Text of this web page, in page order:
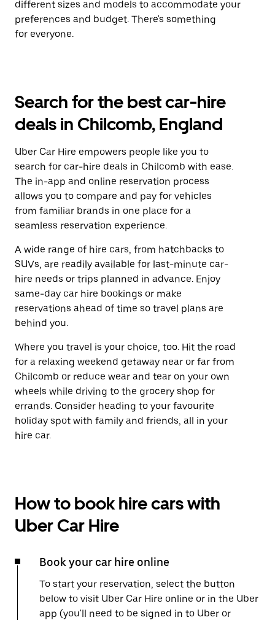
different sizes and models to accommodate your
preferences and budget. There's something
for everyone.
Search for the best car-hire
deals in Chilcomb, England
Uber Car Hire empowers people like you to
search for car-hire deals in Chilcomb with ease.
The in-app and online reservation process
allows you to compare and pay for vehicles
from familiar brands in one place for a
seamless reservation experience.
A wide range of hire cars, from hatchbacks to
SUVs, are readily available for last-minute car-
hire needs or trips planned in advance. Enjoy
same-day car hire bookings or make
reservations ahead of time so travel plans are
behind you.
Where you travel is your choice, too. Hit the road
for a relaxing weekend getaway near or far from
Chilcomb or reduce wear and tear on your own
wheels while driving to the grocery shop for
errands. Consider heading to your favourite
holiday spot with family and friends, all in your
hire car.
How to book hire cars with
Uber Car Hire
Book your car hire online
To start your reservation, select the button
below to visit Uber Car Hire online or in the Uber
app (you'll need to be signed in to Uber or